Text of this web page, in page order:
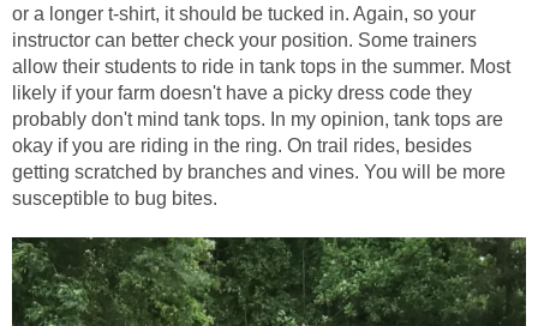
or a longer t-shirt, it should be tucked in. Again, so your
instructor can better check your position. Some trainers
allow their students to ride in tank tops in the summer. Most
likely if your farm doesn't have a picky dress code they
probably don't mind tank tops. In my opinion, tank tops are
okay if you are riding in the ring. On trail rides, besides
getting scratched by branches and vines. You will be more
susceptible to bug bites.